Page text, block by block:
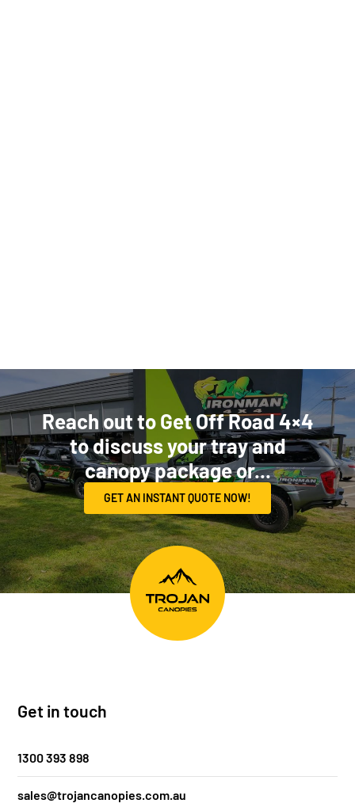
Reach out to Get Off Road 4×4
to discuss your tray and
canopy package or...
GET AN INSTANT QUOTE NOW!
Get in touch
1300 393 898
sales@trojancanopies.com.au